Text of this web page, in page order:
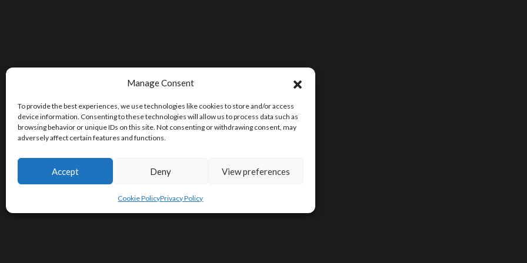
Manage Consent
To provide the best experiences, we use technologies like cookies to store and/or access
device information. Consenting to these technologies will allow us to process data such as
browsing behavior or unique IDs on this site. Not consenting or withdrawing consent, may
adversely affect certain features and functions.
Accept Deny View preferences
Cookie PolicyPrivacy Policy